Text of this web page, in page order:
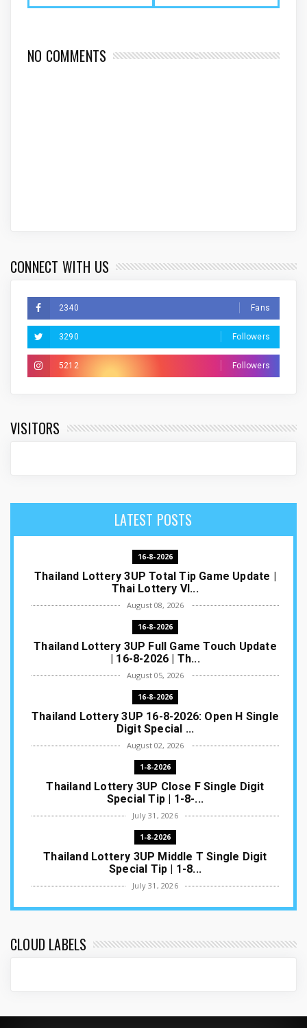
NO COMMENTS
CONNECT WITH US
2340 Fans
3290 Followers
5212 Followers
VISITORS
LATEST POSTS
16-8-2026
Thailand Lottery 3UP Total Tip Game Update |
Thai Lottery VI...
August 08, 2026
16-8-2026
Thailand Lottery 3UP Full Game Touch Update
| 16-8-2026 | Th...
August 05, 2026
16-8-2026
Thailand Lottery 3UP 16-8-2026: Open H Single
Digit Special ...
August 02, 2026
1-8-2026
Thailand Lottery 3UP Close F Single Digit
Special Tip | 1-8-...
July 31, 2026
1-8-2026
Thailand Lottery 3UP Middle T Single Digit
Special Tip | 1-8...
July 31, 2026
1-8-2026
Special Tip | 1-8-2...
CLOUD LABELS